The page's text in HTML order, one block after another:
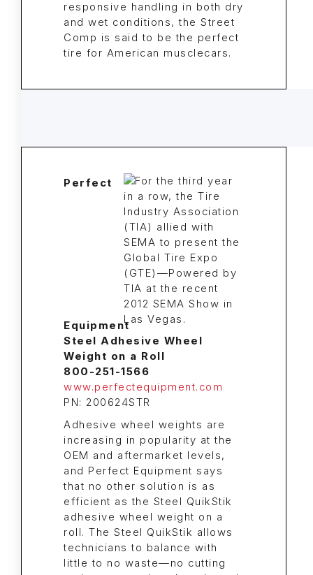
responsive handling in both dry
and wet conditions, the Street
Comp is said to be the perfect
tire for American musclecars.
Perfect
Equipment
Steel Adhesive Wheel
Weight on a Roll
800-251-1566
www.perfectequipment.com
PN: 200624STR
Adhesive wheel weights are
increasing in popularity at the
OEM and aftermarket levels,
and Perfect Equipment says
that no other solution is as
efficient as the Steel QuikStik
adhesive wheel weight on a
roll. The Steel QuikStik allows
technicians to balance with
little to no waste—no cutting